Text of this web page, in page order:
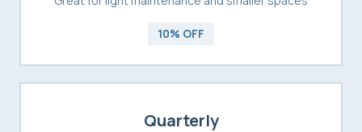
10% OFF
Quarterly